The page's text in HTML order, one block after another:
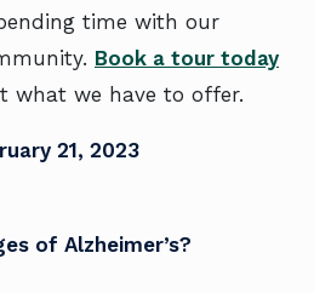
time with our
Book a tour today
what we have to offer.
21, 2023
of Alzheimer’s?